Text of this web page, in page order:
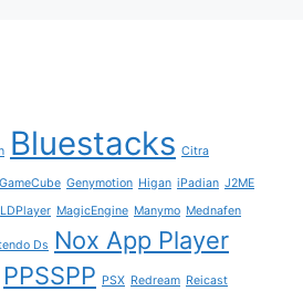
Bluestacks Citra
GameCube Genymotion Higan iPadian J2ME
LDPlayer MagicEngine Manymo Mednafen
Ds Nox App Player
PPSSPP PSX Redream Reicast